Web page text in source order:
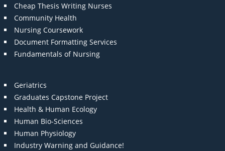
Cheap Thesis Writing Nurses
Community Health
Nursing Coursework
Document Formatting Services
Fundamentals of Nursing
Geriatrics
Graduates Capstone Project
Health & Human Ecology
Human Bio-Sciences
Human Physiology
Industry Warning and Guidance!